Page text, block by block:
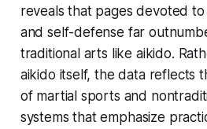
reveals that pages devoted
and self-defense far
traditional arts like aikido.
aikido itself, the data reflects
of martial sports and
systems that emphasize